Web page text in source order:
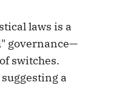
laws is a
governance—
switches.
a